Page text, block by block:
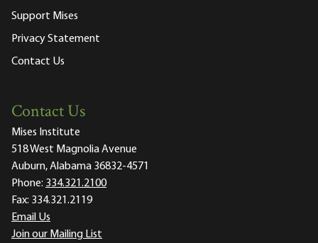
Support Mises
Privacy Statement
Contact Us
Contact Us
Mises Institute
518 West Magnolia Avenue
Auburn, Alabama 36832-4571
Phone: 334.321.2100
Fax: 334.321.2119
Email Us
Join our Mailing List